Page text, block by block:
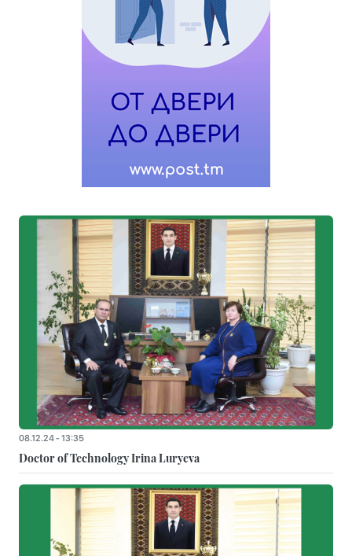
08.12.24 - 13:35
Doctor of Technology Irina Luryeva